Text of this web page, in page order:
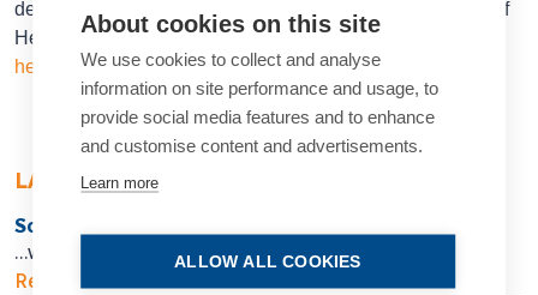
department of ophthalmology, Ruprecht-Karls University of
Heidelberg, Germany.Ramin.khoramnia@meduni-
heidelberg.de
LATEST ARTICLES
So Near, Yet So Far
…when will we get there?
Read more...
About cookies on this site
We use cookies to collect and analyse
information on site performance and usage, to
provide social media features and to enhance
and customise content and advertisements.
Learn more
ALLOW ALL COOKIES